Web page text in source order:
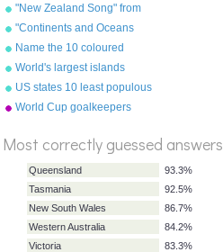
Score
"New Zealand Song" from
"Geography Songs" by Kathy
"Continents and Oceans
Song(NEW)" from
Troxel/Audio Memory
Name the 10 coloured
countries!
World's largest islands
US states 10 least populous
World Cup goalkeepers
Most correctly guessed answers